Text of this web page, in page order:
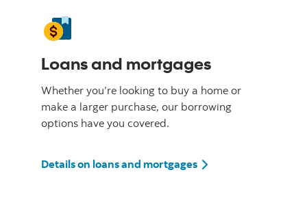
Loans and mortgages
Whether you’re looking to buy a home or
make a larger purchase, our borrowing
options have you covered.
Details on loans and mortgages